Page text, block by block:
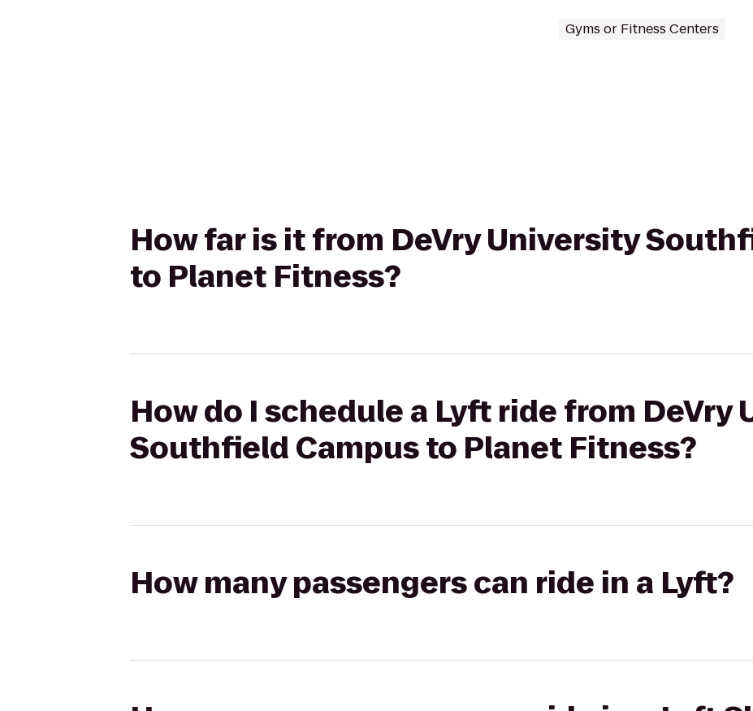
Gyms or Fitness Centers
How far is it from DeVry University
to Planet Fitness?
How do I schedule a Lyft ride from DeVry
Southfield Campus to Planet Fitness?
How many passengers can ride in a Lyft?